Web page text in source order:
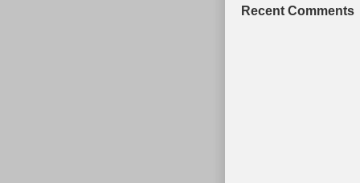
Iceland,
Recent Comments